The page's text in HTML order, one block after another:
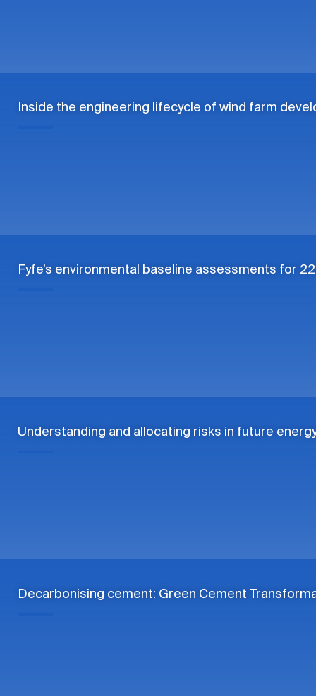
Inside the engineering lifecycle of wind farm
Fyfe’s environmental baseline assessments for
Understanding and allocating risks in future
Decarbonising cement: Green Cement